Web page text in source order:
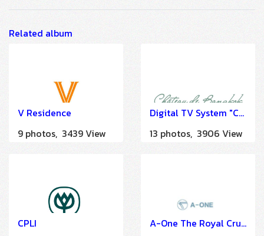
Related album
V Residence
9 photos, 3439 View
Digital TV System "Chateau de Hotel Bangkok" by HSTN
13 photos, 3906 View
CPLI
A-One The Royal Cruise Hotel Pattaya